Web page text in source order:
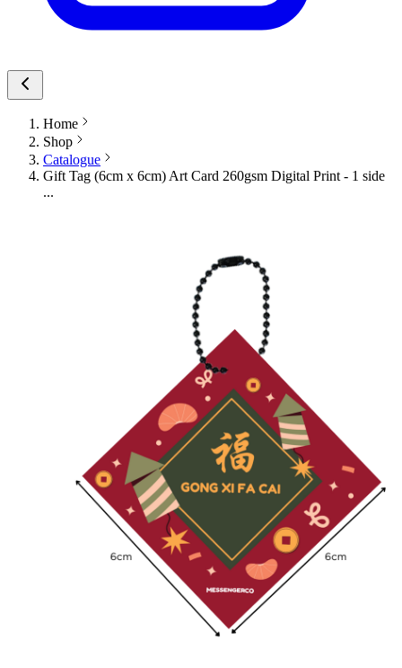
Home
Shop
Catalogue
Gift Tag (6cm x 6cm) Art Card 260gsm Digital Print - 1 side
...